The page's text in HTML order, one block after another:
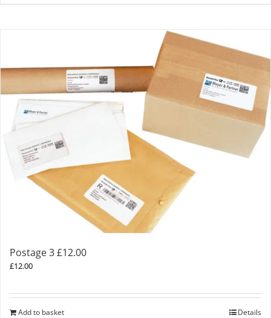
Postage 3 £12.00
£12.00
Add to basket Details